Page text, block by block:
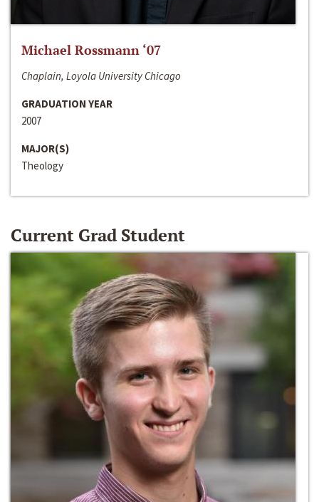
Michael Rossmann ‘07
Chaplain, Loyola University Chicago
GRADUATION YEAR
2007
MAJOR(S)
Theology
Current Grad Student